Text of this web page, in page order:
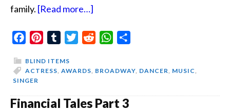
family. [Read more…]
Am
Triple
FacebookPinterestTumblrTwitterReddit WhatsApp
BLIND ITEMS
ACTRESS, AWARDS, BROADWAY, DANCER, MUSIC,
SINGER
Financial Tales Part 3